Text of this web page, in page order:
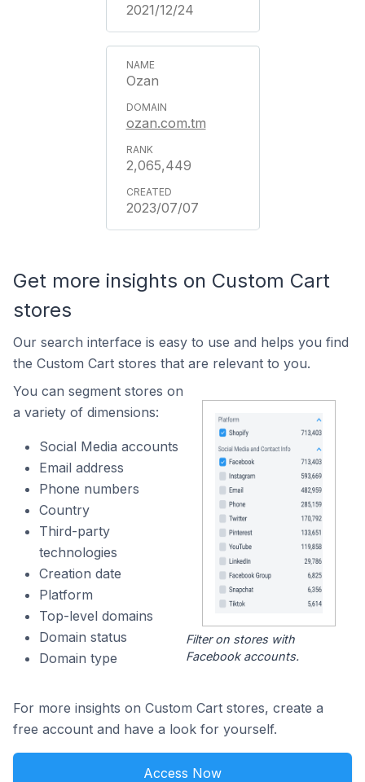
2021/12/24
Ozan
ozan.com.tm
2,065,449
2023/07/07
Get more insights on Custom Cart
stores
Our search interface is easy to use and helps you find
the Custom Cart stores that are relevant to you.
You can segment stores on
a variety of dimensions:
Social Media accounts
Email address
Phone numbers
Country
Third-party
technologies
Creation date
Platform
Top-level domains
Domain status
Domain type
Filter on stores with
Facebook accounts.
For more insights on Custom Cart stores, create a
free account and have a look for yourself.
Access Now